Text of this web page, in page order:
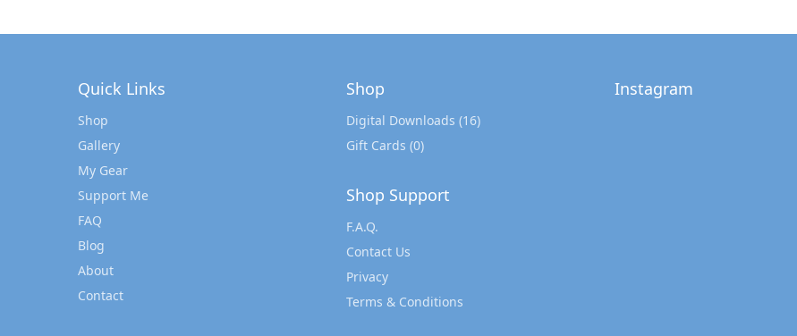
Quick Links
Shop
Gallery
My Gear
Support Me
FAQ
Blog
About
Contact
Shop
Digital Downloads (16)
Gift Cards (0)
Shop Support
F.A.Q.
Contact Us
Privacy
Terms & Conditions
Instagram